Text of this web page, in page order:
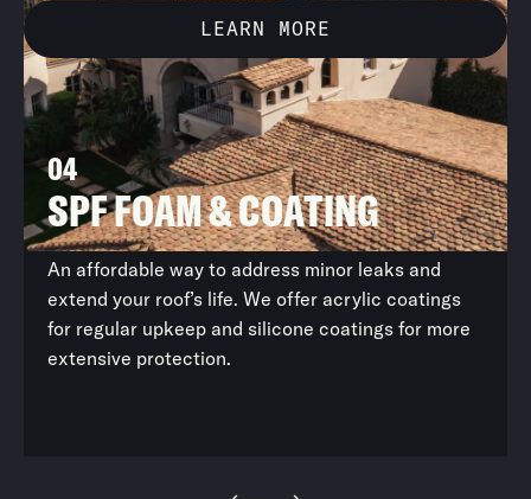
LEARN MORE
UNDERLAYMENT REPLACEMENT
04
SPF FOAM & COATING
An affordable way to address minor leaks and
extend your roof’s life. We offer acrylic coatings
for regular upkeep and silicone coatings for more
extensive protection.
FLAT RE-ROOFING
METAL RE-ROOFING